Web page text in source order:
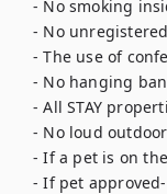
- No smoking
- No
- The use of
- No hanging
- All STAY
- No loud
- If a pet is on
- If pet